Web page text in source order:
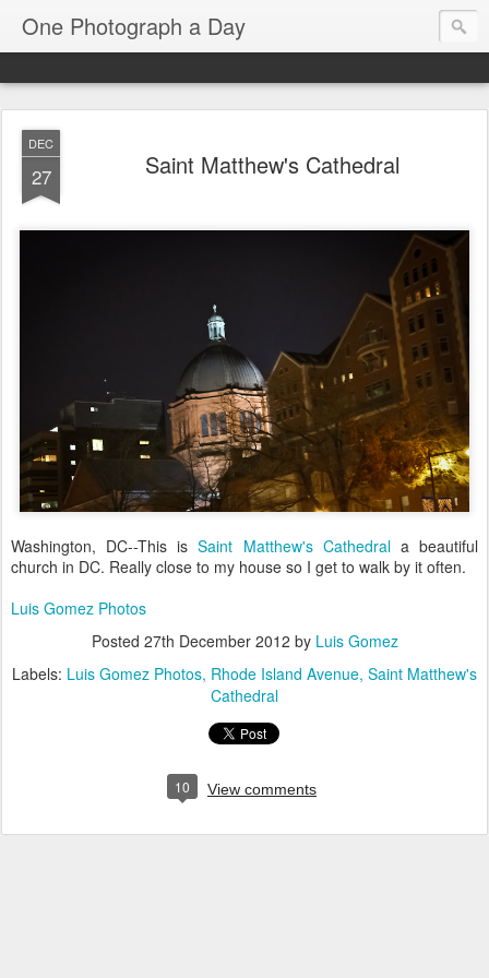
One Photograph a Day
DEC
27 Saint Matthew's Cathedral
Washington, DC--This isSaint Matthew's Cathedrala beautiful
church in DC. Really close to my house so I get to walk by it often.
Luis Gomez Photos
Posted 27th December 2012 by Luis Gomez
Labels: Luis Gomez Photos Rhode Island Avenue Saint Matthew's
Cathedral
10 View comments